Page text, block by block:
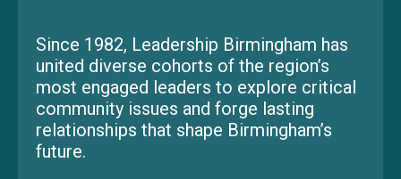
Since 1982, Leadership Birmingham has
united diverse cohorts of the region’s
most engaged leaders to explore critical
community issues and forge lasting
relationships that shape Birmingham’s
future.